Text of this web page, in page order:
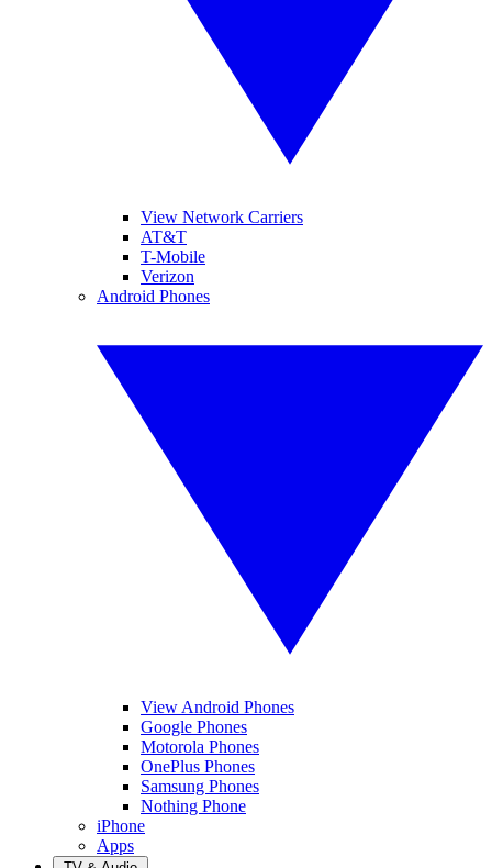
View Network Carriers
AT&T
T-Mobile
Verizon
Android Phones
View Android Phones
Google Phones
Motorola Phones
OnePlus Phones
Samsung Phones
Nothing Phone
iPhone
Apps